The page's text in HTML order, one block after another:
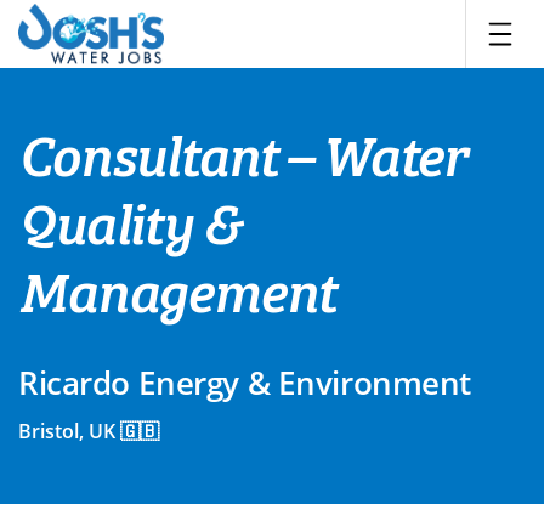
Skip
content
Consultant – Water
Quality &
Management
Ricardo Energy & Environment
Bristol, UK 🇬🇧